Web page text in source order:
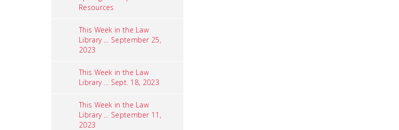
Resources
This Week in the Law
Library … September 25,
2023
This Week in the Law
Library ... Sept. 18, 2023
This Week in the Law
Library … September 11,
2023